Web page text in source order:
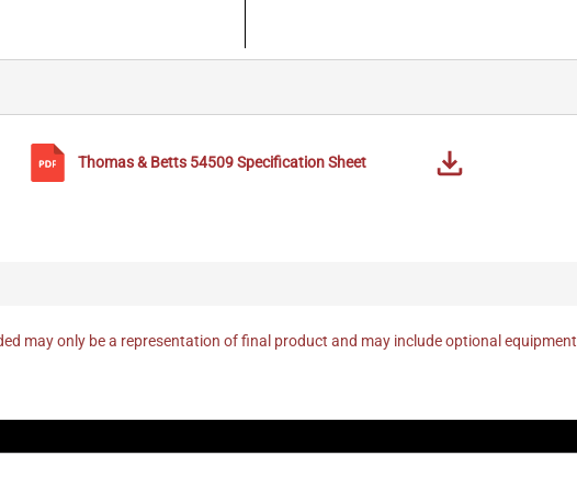
Thomas & Betts 54509Specification Sheet
may only be a representation of final product and may include optional equipment